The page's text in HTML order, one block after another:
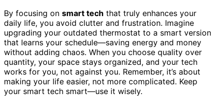
By focusing on smart tech that truly enhances your
daily life, you avoid clutter and frustration. Imagine
upgrading your outdated thermostat to a smart version
that learns your schedule—saving energy and money
without adding chaos. When you choose quality over
quantity, your space stays organized, and your tech
works for you, not against you. Remember, it’s about
making your life easier, not more complicated. Keep
your smart tech smart—use it wisely.